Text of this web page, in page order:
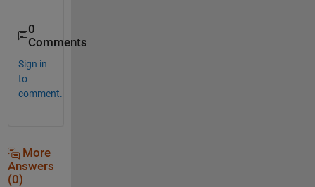
0
Comments
Sign in
to
comment.
More
Answers
(0)